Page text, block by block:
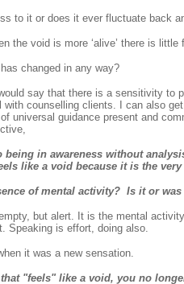
to it or does it ever fluctuate back
the void is more ‘alive’ there is little
changed in any way?
say that there is a sensitivity to
counselling clients. I can also
universal guidance present and
in awareness without
like a void because it is the
of mental activity? Is it or
but alert. It is the mental
Speaking is effort, doing also.
it was a new sensation.
"feels" like a void, you no